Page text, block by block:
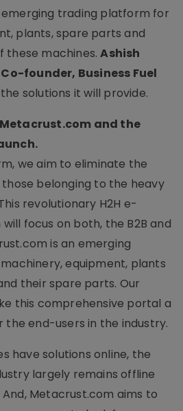
trading platform for
plants, spare parts and
these machines.Ashish
founder, Business Fuel
solutions it will provide.
and the
we aim to eliminate the
belonging to the heavy
revolutionary H2H e-
focus on both, the B2B and
is an emerging
equipment, plants
their spare parts. Our
this comprehensive portal a
end-users in the industry.
have solutions online, the
largely remains offline
Metacrust.com aims to